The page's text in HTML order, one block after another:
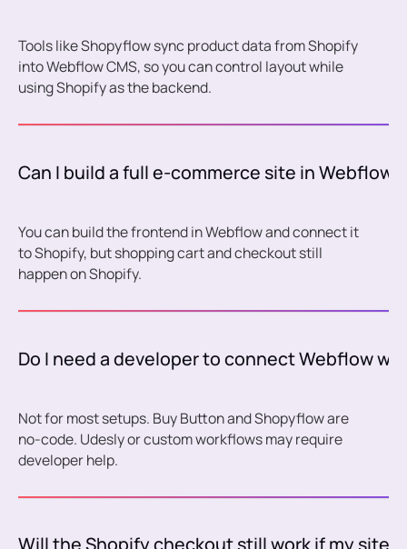
Tools like Shopyflow sync product data from Shopify
into Webflow CMS, so you can control layout while
using Shopify as the backend.
Can I build a full e-commerce site in Webflow
You can build the frontend in Webflow and connect it
to Shopify, but shopping cart and checkout still
happen on Shopify.
Do I need a developer to connect Webflow
Not for most setups. Buy Button and Shopyflow are
no-code. Udesly or custom workflows may require
developer help.